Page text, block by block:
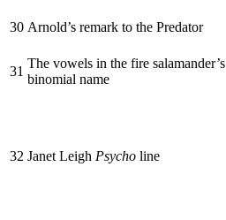
30 Arnold’s remark to the Predator
31
The vowels in the fire salamander’s
binomial name
32 Janet Leigh Psycho line